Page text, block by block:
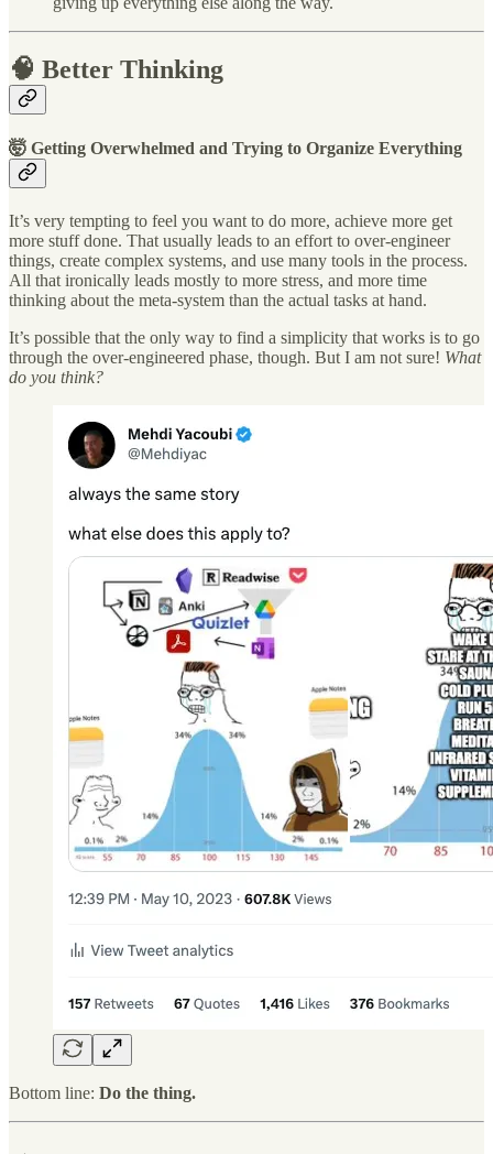
🧠 Better Thinking
🤯 Getting Overwhelmed and Trying to Organize Everything
It’s very tempting to feel you want to do more, achieve more get
more stuff done. That usually leads to an effort to over-engineer
things, create complex systems, and use many tools in the process.
All that ironically leads mostly to more stress, and more time
thinking about the meta-system than the actual tasks at hand.
It’s possible that the only way to find a simplicity that works is to go
through the over-engineered phase, though. But I am not sure! What
do you think?
Bottom line: Do the thing.